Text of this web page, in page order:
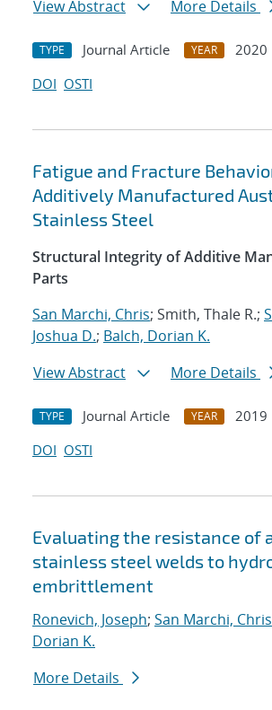
View Abstract More Details
TYPE Journal Article YEAR
2020
DOI OSTI
Fatigue and Fracture
Additively Manufactured
Stainless Steel
Structural Integrity of Additive
Parts
San Marchi, Chris; Smith, Thale R.;
Joshua D.; Balch, Dorian K.
View Abstract
More Details
TYPE Journal Article YEAR
2019
DOI OSTI
Evaluating the resistance of
stainless steel welds to
embrittlement
Ronevich, Joseph; San Marchi, Chris
Dorian K.
More Details